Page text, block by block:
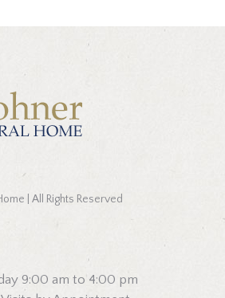
| All Rights Reserved
9:00 am to 4:00 pm